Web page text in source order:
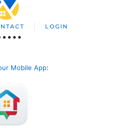
LOGIN
Mobile App: